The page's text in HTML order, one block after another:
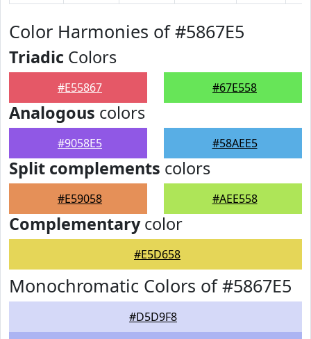
Color Harmonies of #5867E5
Triadic Colors
#E55867 #67E558
Analogous colors
#9058E5 #58AEE5
Split complements colors
#E59058 #AEE558
Complementarycolor
#E5D658
Monochromatic Colors of #5867E5
#D5D9F8